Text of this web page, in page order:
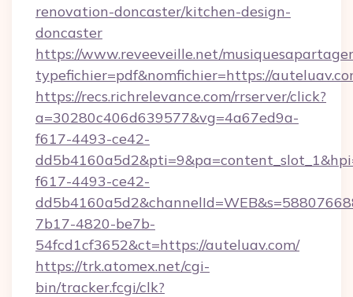
renovation-doncaster/kitchen-design-
doncaster
https://www.reveeveille.net/
typefichier=pdf&nomfichier=https://
https://recs.richrelevance.com/rrserver/click?
a=30280c406d639577&vg=4a67ed9a-
f617-4493-ce42-
f617-4493-ce42-
7b17-4820-be7b-
54fcd1cf3652&ct=https://auteluav.com/
https://trk.atomex.net/cgi-
bin/tracker.fcgi/clk?